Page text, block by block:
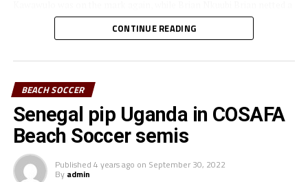
brace of his own for Uganda, including a penalty. Lwesibawa netted
the winning goal for Uganda.
defeat Egypt 5-3.
The tournament attracted eight teams including Uganda and
Tanzania from the CECAFA region.
CONTINUE READING
BEACH SOCCER
Senegal pip Uganda in COSAFA
Beach Soccer semis
Published 4 years ago on September 30, 2022
By admin